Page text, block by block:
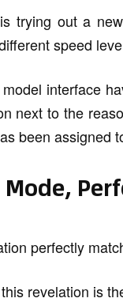
trying out a
speed
interface
next to the
been assigned
perfectly
revelation is